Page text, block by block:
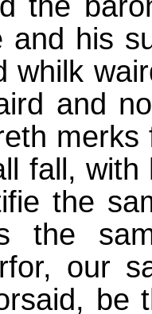
and his
whilk
and
fall,
the
the
our
be